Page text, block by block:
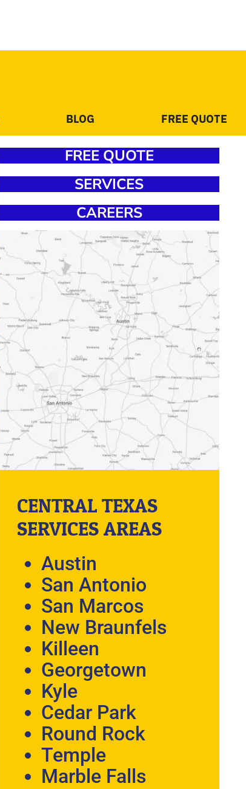
BLOG FREE QUOTE
FREE QUOTE
SERVICES
CAREERS
CENTRAL TEXAS
SERVICES AREAS
Austin
San Antonio
San Marcos
New Braunfels
Killeen
Georgetown
Kyle
Cedar Park
Round Rock
Temple
Marble Falls